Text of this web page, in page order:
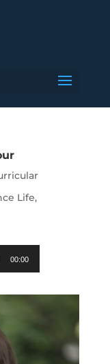
Life,
00:00